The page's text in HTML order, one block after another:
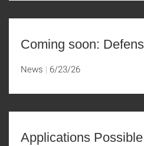
Coming soon:
News 6/23/26
Applications